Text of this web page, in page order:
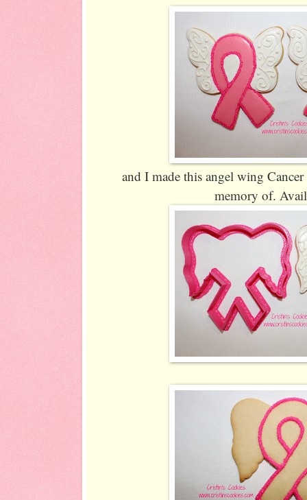
and I made this angel wing
memory of.